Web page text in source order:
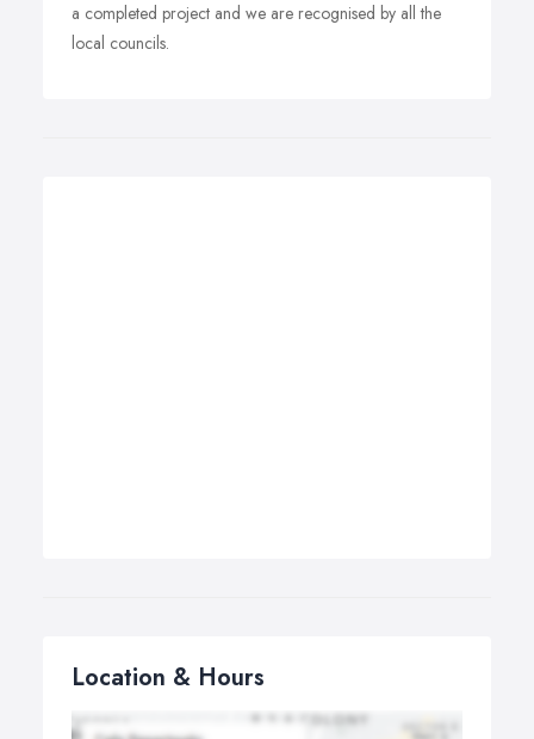
a completed project and we are recognised by all the
local councils.
Location & Hours